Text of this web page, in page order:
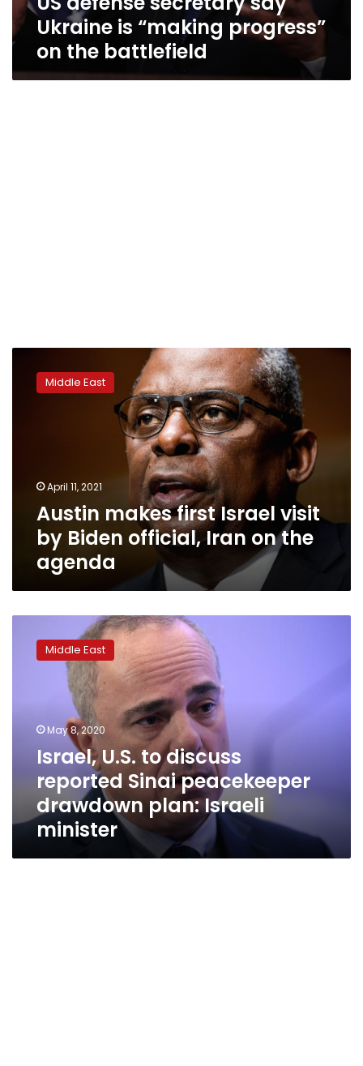
Ukraine is “making progress”
on the battlefield
makes
agenda
Middle East
April 11, 2021
Austin makes first Israel visit
by Biden official, Iran on the
agenda
peacekeeper
drawdown
Israeli
minister
Middle East
May 8, 2020
Israel, U.S. to discuss
reported Sinai peacekeeper
drawdown plan: Israeli
minister